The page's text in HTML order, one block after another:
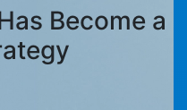
Become a